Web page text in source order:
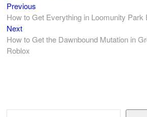
Post
navigation
Previous
post:
How to Get Everything in Loomunity Park
NextNext
post:
How to Get the Dawnbound Mutation in
Roblox